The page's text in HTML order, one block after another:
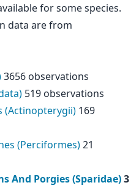
for some species.
data are from
3656 observations
519 observations
(Actinopterygii) 169
(Perciformes)21
And Porgies (Sparidae)3